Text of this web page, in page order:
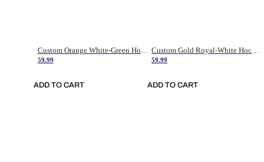
Custom Orange White-Green Hockey Jersey
59.99
ADD TO CART
Custom Gold Royal-White Hockey Jersey
59.99
ADD TO CART